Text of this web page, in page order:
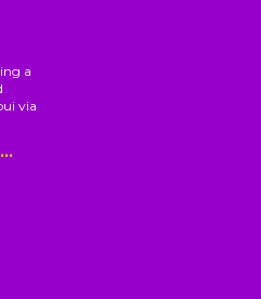
a
via